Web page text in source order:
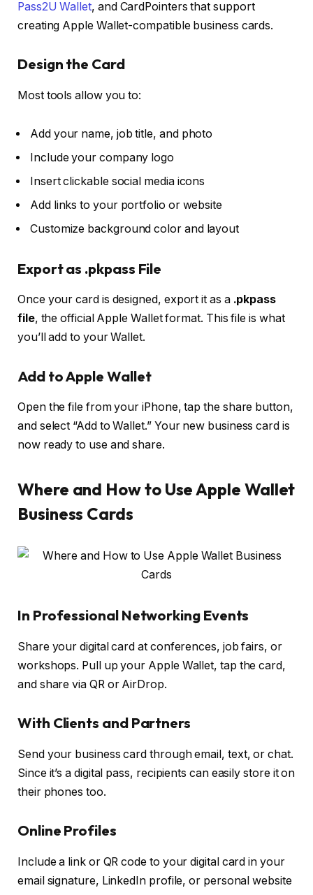
Pass2U Wallet, and CardPointers that support
creating Apple Wallet-compatible business cards.
Design the Card
Most tools allow you to:
Add your name, job title, and photo
Include your company logo
Insert clickable social media icons
Add links to your portfolio or website
Customize background color and layout
Export as .pkpass File
Once your card is designed, export it as a .pkpass
file, the official Apple Wallet format. This file is what
you’ll add to your Wallet.
Add to Apple Wallet
Open the file from your iPhone, tap the share button,
and select “Add to Wallet.” Your new business card is
now ready to use and share.
Where and How to Use Apple Wallet
Business Cards
In Professional Networking Events
Share your digital card at conferences, job fairs, or
workshops. Pull up your Apple Wallet, tap the card,
and share via QR or AirDrop.
With Clients and Partners
Send your business card through email, text, or chat.
Since it’s a digital pass, recipients can easily store it on
their phones too.
Online Profiles
Include a link or QR code to your digital card in your
email signature, LinkedIn profile, or personal website